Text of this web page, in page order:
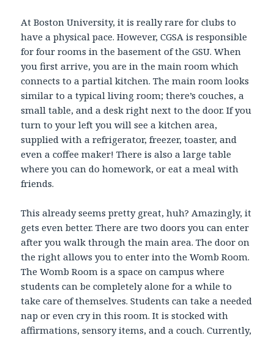
At Boston University, it is really rare for clubs to
have a physical pace. However, CGSA is responsible
for four rooms in the basement of the GSU. When
you first arrive, you are in the main room which
connects to a partial kitchen. The main room looks
similar to a typical living room; there’s couches, a
small table, and a desk right next to the door. If you
turn to your left you will see a kitchen area,
supplied with a refrigerator, freezer, toaster, and
even a coffee maker! There is also a large table
where you can do homework, or eat a meal with
friends.
This already seems pretty great, huh? Amazingly, it
gets even better. There are two doors you can enter
after you walk through the main area. The door on
the right allows you to enter into the Womb Room.
The Womb Room is a space on campus where
students can be completely alone for a while to
take care of themselves. Students can take a needed
nap or even cry in this room. It is stocked with
affirmations, sensory items, and a couch. Currently,